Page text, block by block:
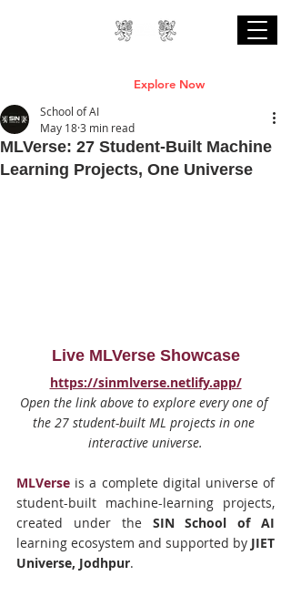
Explore Now
MLVerse: 27 Student-Built Machine
Learning Projects, One Universe
School of AI
May 183 min read
Live MLVerse Showcase
https://sinmlverse.netlify.app/
Open the link above to explore every one of
the 27 student-built ML projects in one
interactive universe.
MLVerse is a complete digital universe of
student-built machine-learning projects,
created under the SIN School of AI
learning ecosystem and supported by JIET
Universe, Jodhpur.